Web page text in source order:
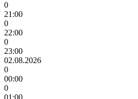
0
21:00
0
22:00
0
23:00
02.08.2026
0
00:00
0